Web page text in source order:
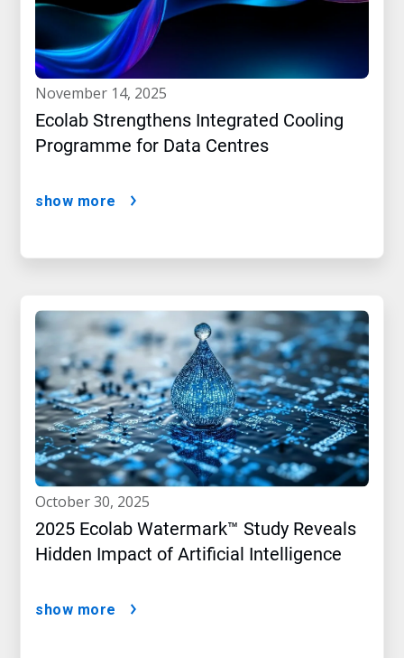
november 14, 2025
Ecolab Strengthens Integrated Cooling
Programme for Data Centres
show more
october 30, 2025
2025 Ecolab Watermark™ Study Reveals
Hidden Impact of Artificial Intelligence
show more